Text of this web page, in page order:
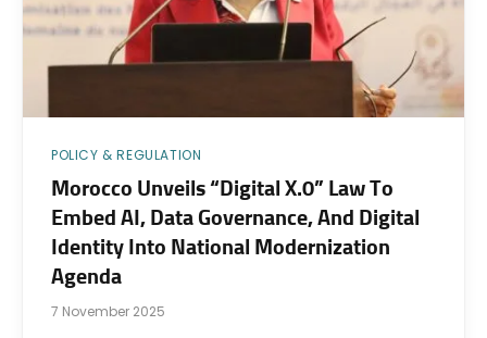
POLICY & REGULATION
Morocco Unveils “Digital X.0” Law To
Embed AI, Data Governance, And Digital
Identity Into National Modernization
Agenda
7 November 2025